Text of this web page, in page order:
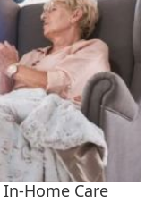
Home Care